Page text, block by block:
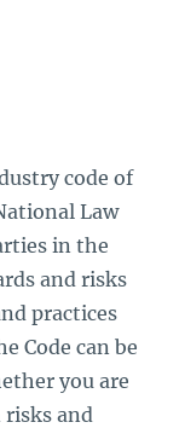
code of
Law
in the
and risks
practices
Code can be
you are
and